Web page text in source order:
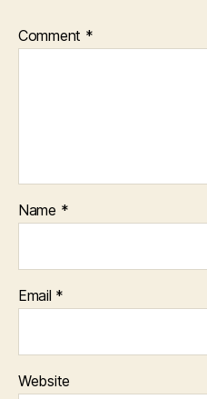
Comment *
Name *
Email *
Website